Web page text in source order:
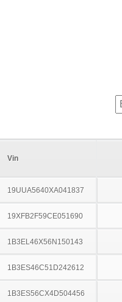
Vin
19UUA5640XA041837
19XFB2F59CE051690
1B3EL46X56N150143
1B3ES46C51D242612
1B3ES56CX4D504456